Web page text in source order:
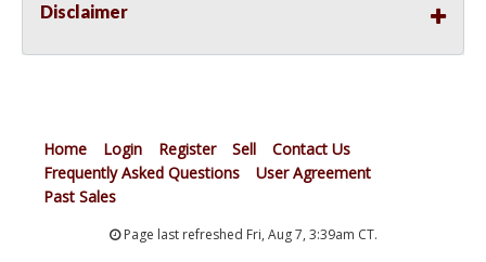
Disclaimer
Home Login Register Sell
Contact Us
Frequently Asked Questions
User Agreement
Past Sales
Page last refreshed Fri, Aug 7, 3:39am CT.